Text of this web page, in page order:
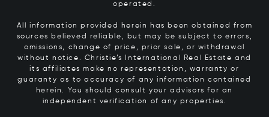
operated.
All information provided herein has been obtained from
sources believed reliable, but may be subject to errors,
omissions, change of price, prior sale, or withdrawal
without notice. Christie’s International Real Estate and
its affiliates make no representation, warranty or
guaranty as to accuracy of any information contained
herein. You should consult your advisors for an
independent verification of any properties.